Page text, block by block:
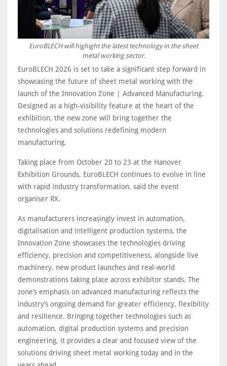
EuroBLECH will highight the latest technology in the sheet
metal working sector.
EuroBLECH 2026 is set to take a significant step forward in
showcasing the future of sheet metal working with the
launch of the Innovation Zone | Advanced Manufacturing.
Designed as a high-visibility feature at the heart of the
exhibition, the new zone will bring together the
technologies and solutions redefining modern
manufacturing.
Taking place from October 20 to 23 at the Hanover
Exhibition Grounds, EuroBLECH continues to evolve in line
with rapid industry transformation, said the event
organiser RX.
As manufacturers increasingly invest in automation,
digitalisation and intelligent production systems, the
Innovation Zone showcases the technologies driving
efficiency, precision and competitiveness, alongside live
machinery, new product launches and real-world
demonstrations taking place across exhibitor stands. The
zone’s emphasis on advanced manufacturing reflects the
industry’s ongoing demand for greater efficiency, flexibility
and resilience. Bringing together technologies such as
automation, digital production systems and precision
engineering, it provides a clear and focused view of the
solutions driving sheet metal working today and in the